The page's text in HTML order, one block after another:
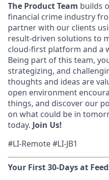
The Product Team builds
financial crime industry
partner with our clients
result-driven solutions to
cloud-first platform and a
Being part of this team,
strategizing, and
thoughts and ideas are
open environment
things, and discover our
on what could be in
today. Join Us!
#LI-Remote #LI-JB1
Your First 30-Days at